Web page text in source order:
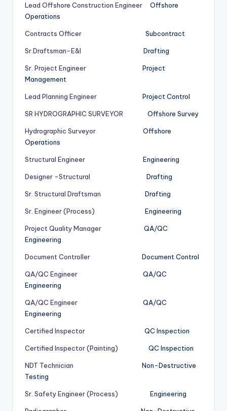
Lead Offshore Construction Engineer Offshore
Operations
Contracts Officer Subcontract
Sr.Draftsman-E&I Drafting
Sr. Project Engineer Project
Management
Lead Planning Engineer Project Control
SR HYDROGRAPHIC SURVEYOR Offshore Survey
Hydrographic Surveyor Offshore
Operations
Structural Engineer Engineering
Designer -Structural Drafting
Sr. Structural Draftsman Drafting
Sr. Engineer (Process) Engineering
Project Quality Manager QA/QC
Engineering
Document Controller Document Control
QA/QC Engineer QA/QC
Engineering
QA/QC Engineer QA/QC
Engineering
Certified Inspector QC Inspection
Certified Inspector (Painting) QC Inspection
NDT Technician Non-Destructive
Testing
Sr. Safety Engineer (Process) Engineering